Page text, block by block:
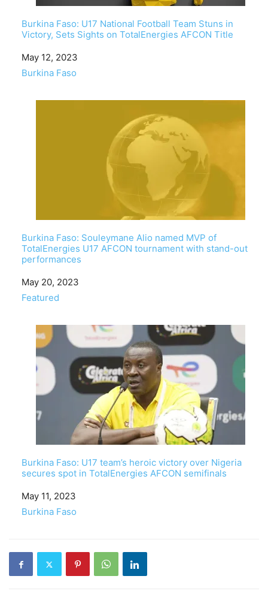
Burkina Faso: U17 National Football Team Stuns in
Victory, Sets Sights on TotalEnergies AFCON Title
Date
May 12, 2023
In relation to
Burkina Faso
Burkina Faso: Souleymane Alio named MVP of
TotalEnergies U17 AFCON tournament with stand-out
performances
Date
May 20, 2023
In relation to
Featured
Burkina Faso: U17 team’s heroic victory over Nigeria
secures spot in TotalEnergies AFCON semifinals
Date
May 11, 2023
In relation to
Burkina Faso